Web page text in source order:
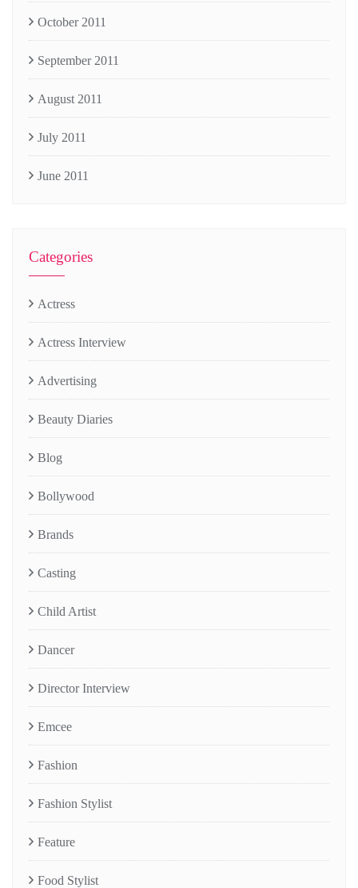
October 2011
September 2011
August 2011
July 2011
June 2011
Categories
Actress
Actress Interview
Advertising
Beauty Diaries
Blog
Bollywood
Brands
Casting
Child Artist
Dancer
Director Interview
Emcee
Fashion
Fashion Stylist
Feature
Food Stylist